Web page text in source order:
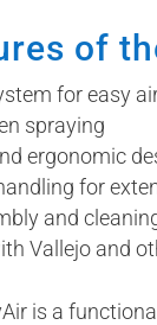
of
for easy
spraying
ergonomic
for
and
Vallejo and
is a